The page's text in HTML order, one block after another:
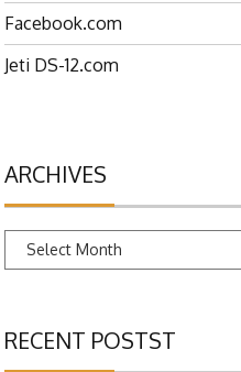
Facebook.com
Jeti DS-12.com
ARCHIVES
Archives
RECENT POSTST